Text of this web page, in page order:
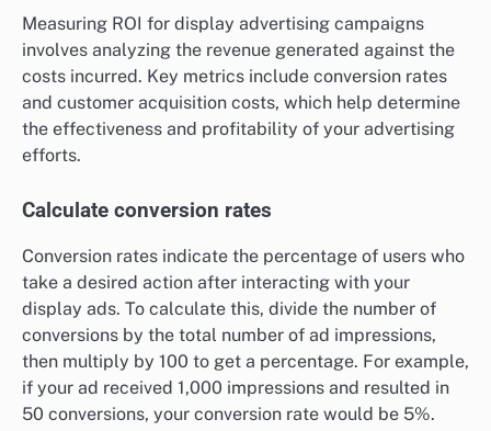
Measuring ROI for display advertising campaigns
involves analyzing the revenue generated against the
costs incurred. Key metrics include conversion rates
and customer acquisition costs, which help determine
the effectiveness and profitability of your advertising
efforts.
Calculate conversion rates
Conversion rates indicate the percentage of users who
take a desired action after interacting with your
display ads. To calculate this, divide the number of
conversions by the total number of ad impressions,
then multiply by 100 to get a percentage. For example,
if your ad received 1,000 impressions and resulted in
50 conversions, your conversion rate would be 5%.